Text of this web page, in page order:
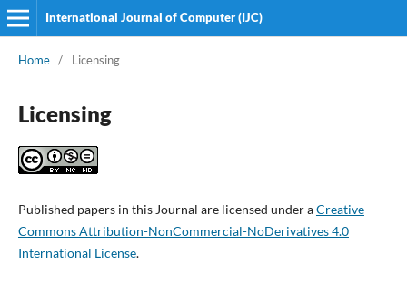
International Journal of Computer (IJC)
Home / Licensing
Licensing
Published papers in this Journal are licensed under aCreative
Commons Attribution-NonCommercial-NoDerivatives 4.0
International License.